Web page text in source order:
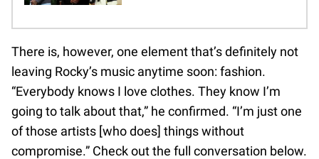
There is, however, one element that’s definitely not
leaving Rocky’s music anytime soon: fashion.
“Everybody knows I love clothes. They know I’m
going to talk about that,” he confirmed. “I’m just one
of those artists [who does] things without
compromise.” Check out the full conversation below.